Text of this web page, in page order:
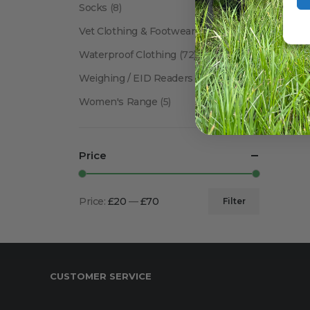
Socks (8)
Vet Clothing & Footwear(41)
Waterproof Clothing (72)
Weighing / EID Readers (34)
Women's Range (5)
Price
Filter
Price: £20 —£70
CUSTOMER SERVICE